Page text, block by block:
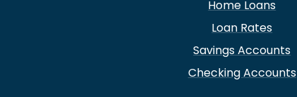
Home Loans
Loan Rates
Savings Accounts
Checking Accounts